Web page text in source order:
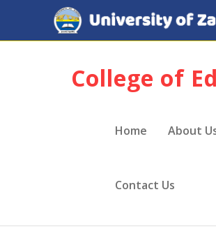
College of
Home About
Contact Us